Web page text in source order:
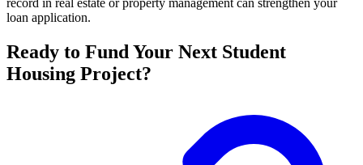
loan application.
Ready to Fund Your Next Student
Housing Project?